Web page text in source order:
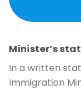
Minister’s
In a written
Immigration